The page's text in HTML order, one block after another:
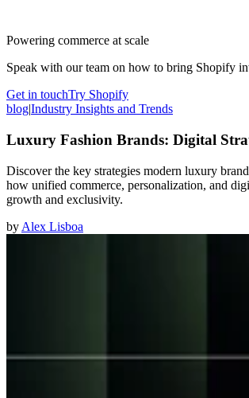
Powering commerce at scale
Speak with our team on how to bring Shopify
Get in touchTry Shopify
blog|Industry Insights and Trends
Luxury Fashion Brands: Digital
Discover the key strategies modern luxury
how unified commerce, personalization, and
growth and exclusivity.
by Alex Lisboa